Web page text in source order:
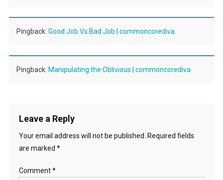
Pingback: Good Job Vs Bad Job | commoncorediva
Pingback: Manipulating the Oblivious | commoncorediva
Leave a Reply
Your email address will not be published.
Required fields
are marked *
Comment*